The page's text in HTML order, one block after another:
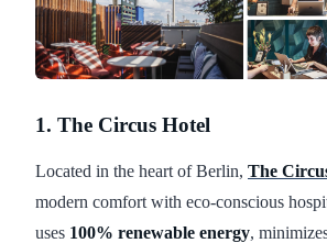
1. The Circus Hotel
Located in the heart of Berlin, The
modern comfort with eco-conscious
uses 100% renewable energy,